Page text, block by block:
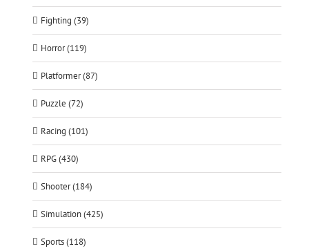
Fighting (39)
Horror (119)
Platformer (87)
Puzzle (72)
Racing (101)
RPG (430)
Shooter (184)
Simulation (425)
Sports (118)